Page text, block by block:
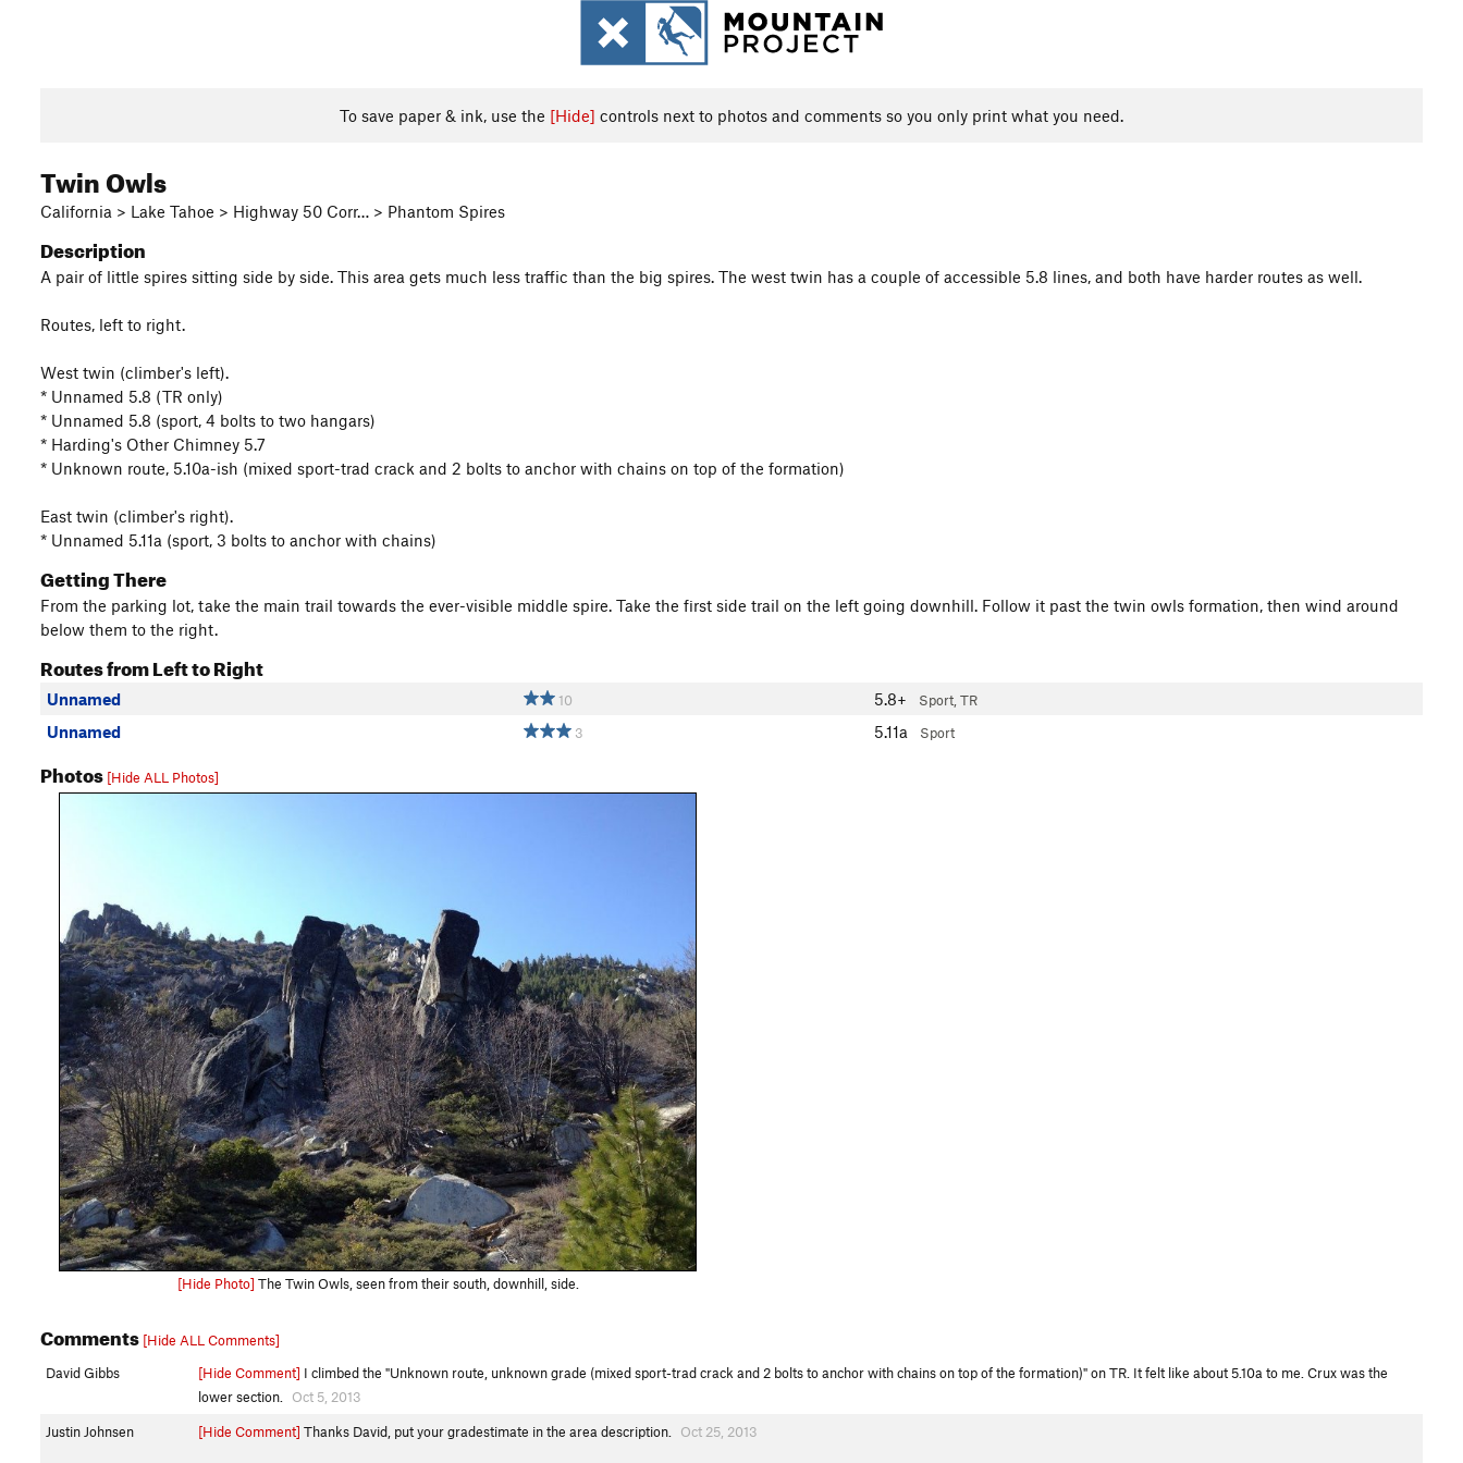
To save paper & ink, use the [Hide] controls next to photos and comments so you only print what you need.
Twin Owls
California > Lake Tahoe > Highway 50 Corr… > Phantom Spires
Description
A pair of little spires sitting side by side. This area gets much less traffic than the big spires. The west twin has a couple of accessible 5.8 lines, and both have harder routes as well.
Routes, left to right.
West twin (climber's left).
* Unnamed 5.8 (TR only)
* Unnamed 5.8 (sport, 4 bolts to two hangars)
* Harding's Other Chimney 5.7
* Unknown route, 5.10a-ish (mixed sport-trad crack and 2 bolts to anchor with chains on top of the formation)
East twin (climber's right).
* Unnamed 5.11a (sport, 3 bolts to anchor with chains)
Getting There
From the parking lot, take the main trail towards the ever-visible middle spire. Take the first side trail on the left going downhill. Follow it past the twin owls formation, then wind around
below them to the right.
Routes from Left to Right
Unnamed 10 5.8+ Sport, TR
Unnamed 3 5.11a Sport
Photos [Hide ALL Photos]
[Hide Photo] The Twin Owls, seen from their south, downhill, side.
Comments [Hide ALL Comments]
David Gibbs
[Hide Comment] I climbed the "Unknown route, unknown grade (mixed sport-trad crack and 2 bolts to anchor with chains on top of the formation)" on TR. It felt like about 5.10a to me. Crux was the
lower section.
Oct 5, 2013
Justin Johnsen
[Hide Comment] Thanks David, put your gradestimate in the area description. Oct 25, 2013